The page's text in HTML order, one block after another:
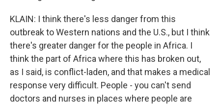
KLAIN: I think there's less danger from this
outbreak to Western nations and the U.S., but I think
there's greater danger for the people in Africa. I
think the part of Africa where this has broken out,
as I said, is conflict-laden, and that makes a medical
response very difficult. People - you can't send
doctors and nurses in places where people are